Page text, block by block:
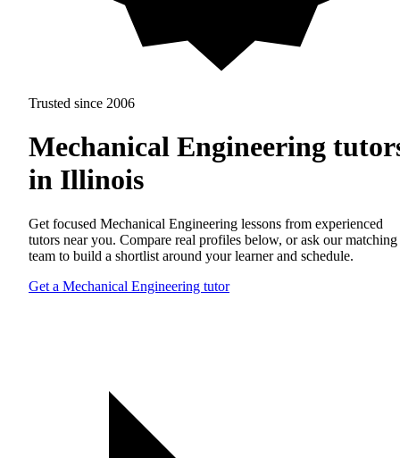
Trusted since 2006
Mechanical Engineering
in Illinois
Get focused Mechanical Engineering lessons from experienced
tutors near you. Compare real profiles below, or ask our matching
team to build a shortlist around your learner and schedule.
Get a Mechanical Engineering tutor